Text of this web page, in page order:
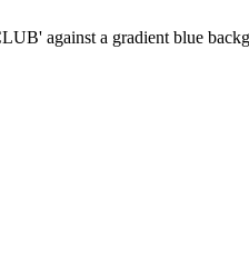
against a gradient blue